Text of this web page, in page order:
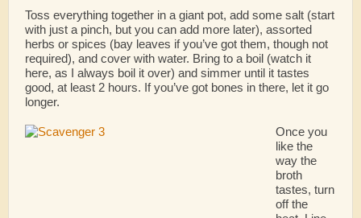
Toss everything together in a giant pot, add some salt (start
with just a pinch, but you can add more later), assorted
herbs or spices (bay leaves if you’ve got them, though not
required), and cover with water. Bring to a boil (watch it
here, as I always boil it over) and simmer until it tastes
good, at least 2 hours. If you’ve got bones in there, let it go
longer.
Once you
like the
way the
broth
tastes, turn
off the